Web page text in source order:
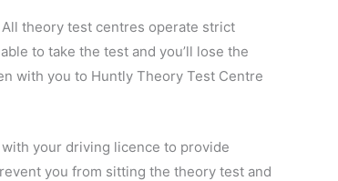
theory test centres operate strict
to take the test and you’ll lose the
with you to Huntly Theory Test Centre
your driving licence to provide
you from sitting the theory test and